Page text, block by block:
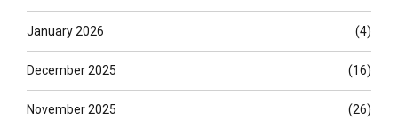
January 2026 (4)
December 2025 (16)
November 2025 (26)